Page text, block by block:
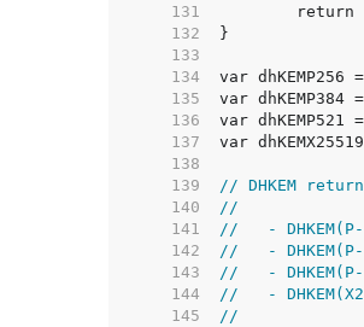
   131
   132
   133
   134
   135
   136
   137
   138
   139
// DHKEM
   140
//
   141
//   - DHKEM(P-
   142
//   - DHKEM(P-
   143
//   - DHKEM(P-
   144
//   -
   145
//